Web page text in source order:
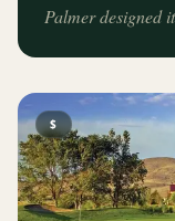
Palmer designed
$